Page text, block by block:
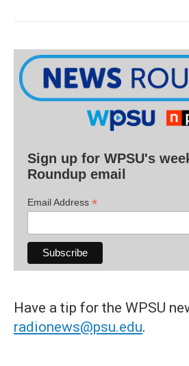
Sign up for WPSU's
Roundup email
Email Address *
Have a tip for the WPSU
radionews@psu.edu.